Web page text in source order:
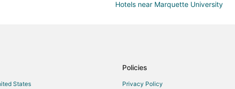
Hotels near Marquette University
Boutique Hotels in Milwaukee
States
Policies
Privacy Policy